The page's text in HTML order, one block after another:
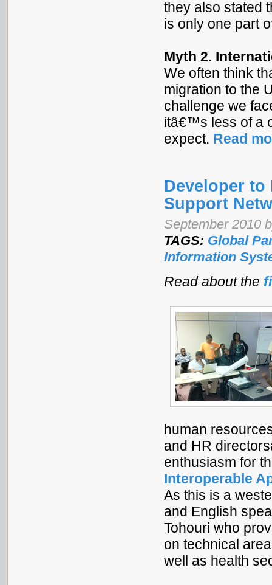
they also stated
is only one part
Myth 2.
We often think
migration to the
challenge we
itâ€™s less of a
expect. Read
Developer to
Support
September 2010
TAGS: Global
Information
Read about the
human
and HR
enthusiasm for
Interoperable
As this is a
and English
Tohouri who
on technical
well as health